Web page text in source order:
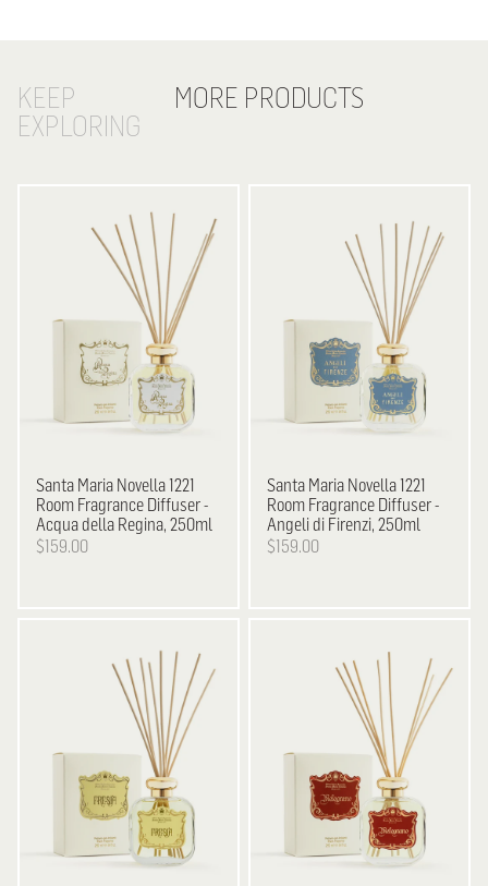
KEEP
EXPLORING
MORE PRODUCTS
Santa Maria Novella 1221
Room Fragrance Diffuser -
Acqua della Regina, 250ml
$159.00
Santa Maria Novella 1221
Room Fragrance Diffuser -
Angeli di Firenzi, 250ml
$159.00